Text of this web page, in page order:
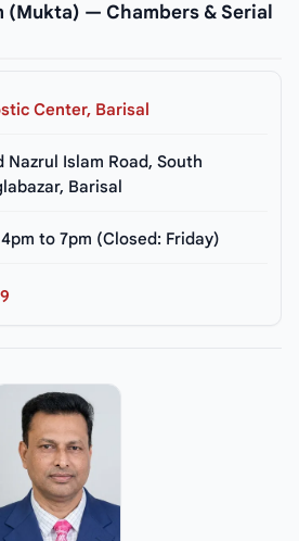
(Mukta) — Chambers & Serial
Center, Barisal
Nazrul Islam Road, South
Barisal
to 7pm (Closed: Friday)